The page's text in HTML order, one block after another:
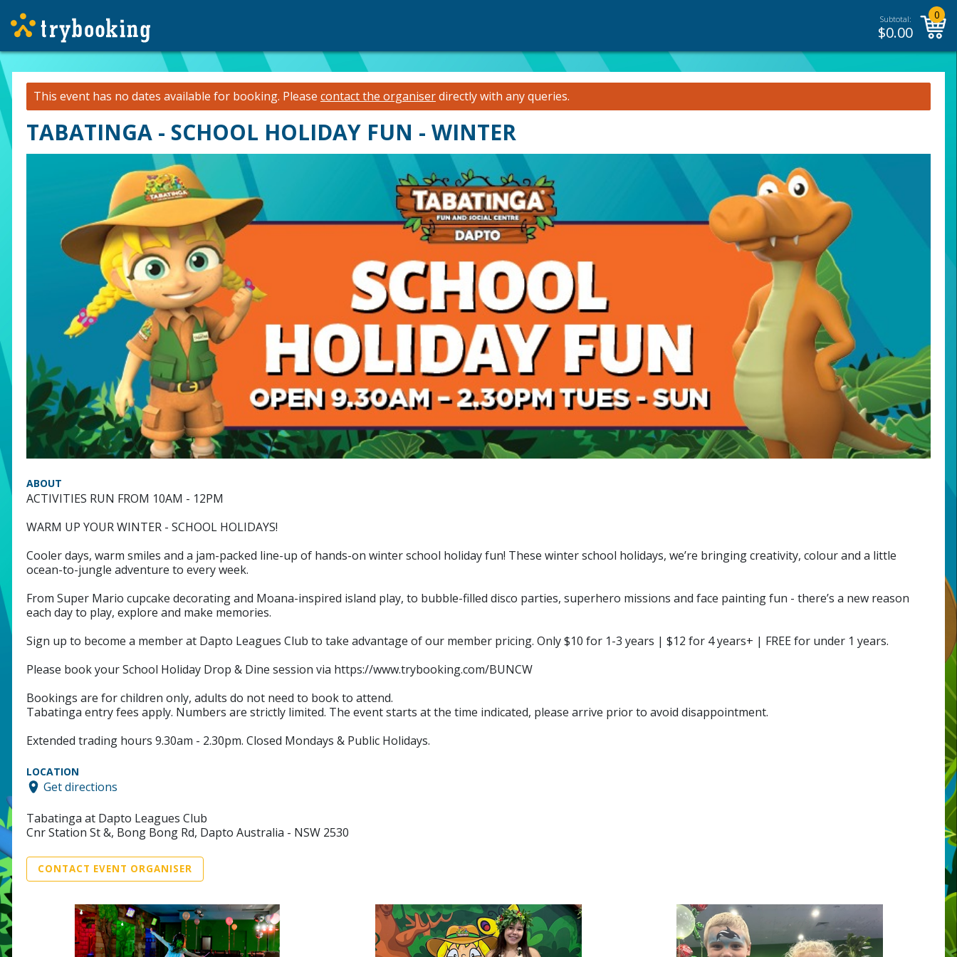
Subtotal:
$0.00
0
This event has no dates available for booking. Please contact the organiserdirectly with any queries.
TABATINGA - SCHOOL HOLIDAY FUN - WINTER
ABOUT
ACTIVITIES RUN FROM 10AM - 12PM
WARM UP YOUR WINTER - SCHOOL HOLIDAYS!
Cooler days, warm smiles and a jam-packed line-up of hands-on winter school holiday fun! These winter school holidays, we’re bringing creativity, colour and a little
ocean-to-jungle adventure to every week.
From Super Mario cupcake decorating and Moana-inspired island play, to bubble-filled disco parties, superhero missions and face painting fun - there’s a new reason
each day to play, explore and make memories.
Sign up to become a member at Dapto Leagues Club to take advantage of our member pricing. Only $10 for 1-3 years | $12 for 4 years+ | FREE for under 1 years.
Please book your School Holiday Drop & Dine session via https://www.trybooking.com/BUNCW
Bookings are for children only, adults do not need to book to attend.
Tabatinga entry fees apply. Numbers are strictly limited. The event starts at the time indicated, please arrive prior to avoid disappointment.
Extended trading hours 9.30am - 2.30pm. Closed Mondays & Public Holidays.
LOCATION
Get directions
Tabatinga at Dapto Leagues Club
Cnr Station St &, Bong Bong Rd, Dapto Australia - NSW 2530
CONTACT EVENT ORGANISER